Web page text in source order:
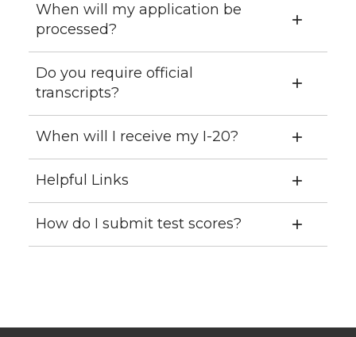
When will my application be
processed?
Do you require official
transcripts?
When will I receive my I-20?
Helpful Links
How do I submit test scores?